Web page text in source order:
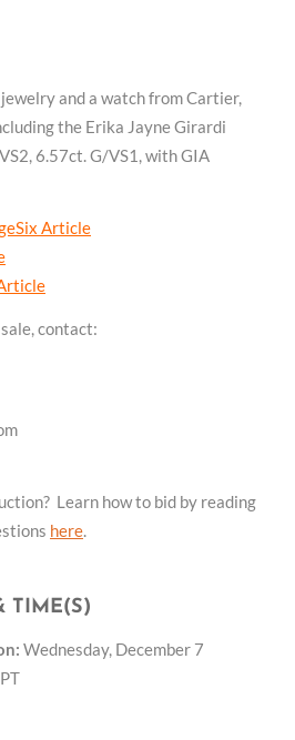
and a watch from Cartier,
the Erika Jayne Girardi
6.57ct. G/VS1, with GIA
Article
contact:
Learn how to bid by reading
here.
TIME(S)
Wednesday, December 7